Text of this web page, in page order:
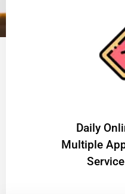
​Daily
Multiple